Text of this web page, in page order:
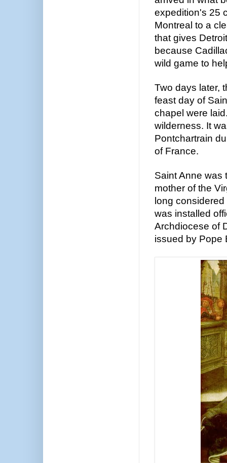
expedition's 25
Montreal to a
that gives
because
wild game to
Two days later,
feast day of
chapel were
wilderness. It
Pontchartrain
of France.
Saint Anne was
mother of the
long
was installed
Archdiocese of
issued by Pope